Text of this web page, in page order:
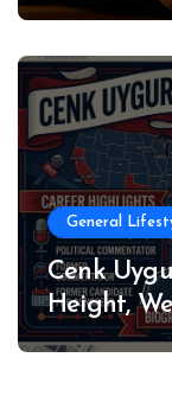
General
Cenk
Height,